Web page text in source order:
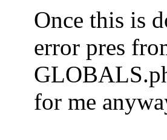
Once this is
error pres
for me